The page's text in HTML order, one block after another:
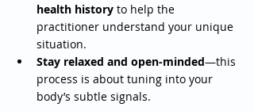
health history to help the
practitioner understand your unique
situation.
Stay relaxed and open-minded—this
process is about tuning into your
body’s subtle signals.